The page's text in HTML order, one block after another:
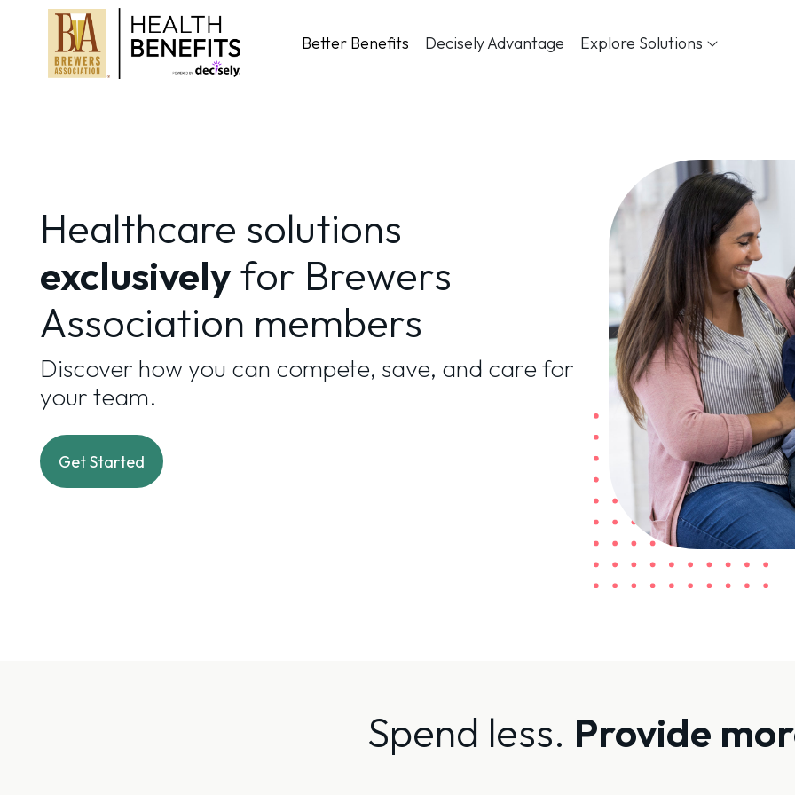
content
Better Benefits Decisely Advantage Explore Solutions
Healthcare solutions
exclusivelyfor Brewers
Association members
Discover how you can compete, save, and care for
your team.
Get Started
Spend less. Provide